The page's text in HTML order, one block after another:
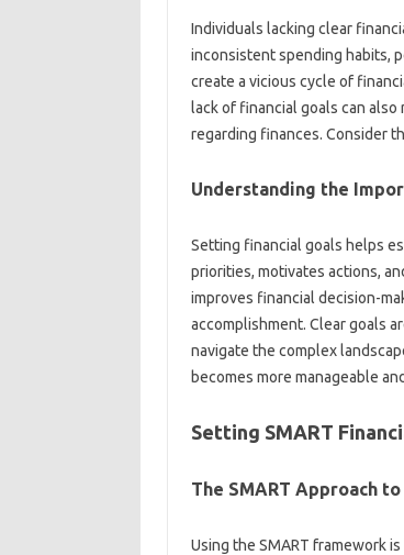
Individuals‍ lacking clear‌
inconsistent spending‍ habits,
create a‌ vicious‌ cycle of‍
lack of‌ financial‍ goals‍ can
regarding‌ finances. Consider‌
Understanding the‌
Setting financial goals helps
priorities, motivates actions,
improves financial‍ decision-
accomplishment. Clear‌ goals
navigate the‍ complex
becomes‍ more manageable‍
Setting‍ SMART
The SMART‌ Approach‍
Using the SMART framework